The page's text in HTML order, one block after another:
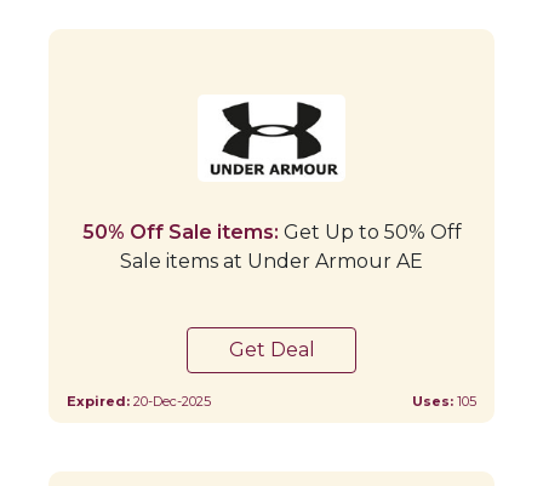
50% Off Sale items: Get Up to 50% Off
Sale items at Under Armour AE
Get Deal
Expired: 20-Dec-2025 Uses: 105